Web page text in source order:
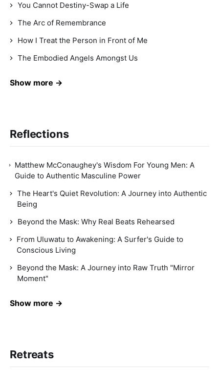
You Cannot Destiny-Swap a Life
The Arc of Remembrance
How I Treat the Person in Front of Me
The Embodied Angels Amongst Us
Show more →
Reflections
Matthew McConaughey's Wisdom For Young Men: A
Guide to Authentic Masculine Power
The Heart's Quiet Revolution: A Journey into Authentic
Being
Beyond the Mask: Why Real Beats Rehearsed
From Uluwatu to Awakening: A Surfer's Guide to
Conscious Living
Beyond the Mask: A Journey into Raw Truth "Mirror
Moment"
Show more →
Retreats